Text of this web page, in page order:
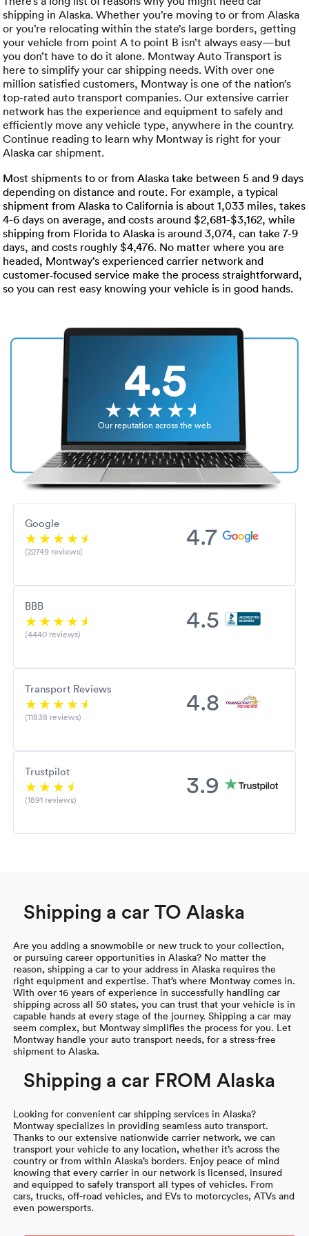
Truck
Travel
EV
Hawaii
shipping in Alaska. Whether you’re moving to or from Alaska
or you’re relocating within the state’s large borders, getting
your vehicle from point A to point B isn’t always easy—but
you don’t have to do it alone. Montway Auto Transport is
here to simplify your car shipping needs. With over one
million satisfied customers, Montway is one of the nation’s
top-rated auto transport companies. Our extensive carrier
network has the experience and equipment to safely and
efficiently move any vehicle type, anywhere in the country.
Continue reading to learn why Montway is right for your
Alaska car shipment.
Most shipments to or from Alaska take between 5 and 9 days
depending on distance and route. For example, a typical
shipment from Alaska to California is about 1,033 miles, takes
4-6 days on average, and costs around $2,681-$3,162, while
shipping from Florida to Alaska is around 3,074, can take 7-9
days, and costs roughly $4,476. No matter where you are
headed, Montway’s experienced carrier network and
customer‑focused service make the process straightforward,
so you can rest easy knowing your vehicle is in good hands.
4.5
Our reputation across the web
Google
(22749 reviews)
4.7
BBB
(4440 reviews)
4.5
Transport Reviews
(11838 reviews)
4.8
Trustpilot
(1891 reviews)
3.9
Shipping a car TO Alaska
Are you adding a snowmobile or new truck to your collection,
or pursuing career opportunities in Alaska? No matter the
reason, shipping a car to your address in Alaska requires the
right equipment and expertise. That’s where Montway comes in.
With over 16 years of experience in successfully handling car
shipping across all 50 states, you can trust that your vehicle is in
capable hands at every stage of the journey. Shipping a car may
seem complex, but Montway simplifies the process for you. Let
Montway handle your auto transport needs, for a stress-free
shipment to Alaska.
Shipping a car FROM Alaska
Looking for convenient car shipping services in Alaska?
Montway specializes in providing seamless auto transport.
Thanks to our extensive nationwide carrier network, we can
transport your vehicle to any location, whether it’s across the
country or from within Alaska’s borders. Enjoy peace of mind
knowing that every carrier in our network is licensed, insured
and equipped to safely transport all types of vehicles. From
cars, trucks, off-road vehicles, and EVs to motorcycles, ATVs and
even powersports.